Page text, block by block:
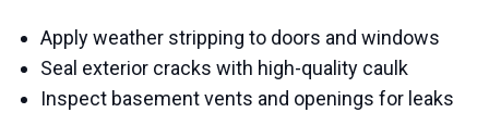
Apply weather stripping to doors and windows
Seal exterior cracks with high-quality caulk
Inspect basement vents and openings for leaks